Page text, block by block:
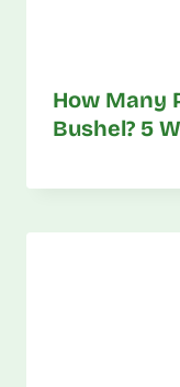
How Many
Bushel? 5